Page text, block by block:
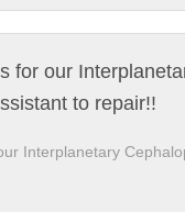
Interplanetary